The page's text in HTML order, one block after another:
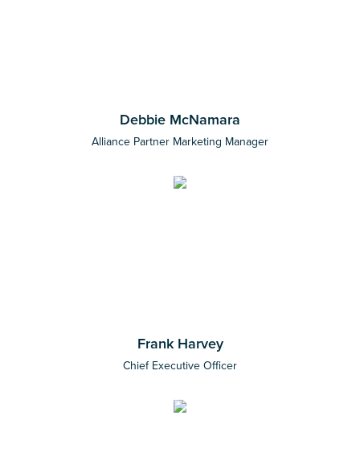
Debbie McNamara
Alliance Partner Marketing Manager
Frank Harvey
Chief Executive Officer